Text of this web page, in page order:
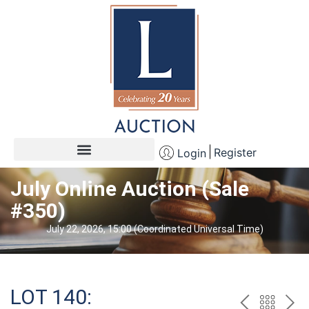
Login Register
July Online Auction (Sale
#350)
July 22, 2026, 15:00 (Coordinated Universal Time)
LOT 140: